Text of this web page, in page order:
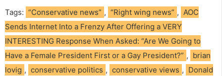
Tags: “Conservative news” , “Right wing news” , AOC
Sends Internet Into a Frenzy After Offering a VERY
INTERESTING Response When Asked: “Are We Going to
Have a Female President First or a Gay President?” , brian
lovig , conservative politics , conservative views , Donald